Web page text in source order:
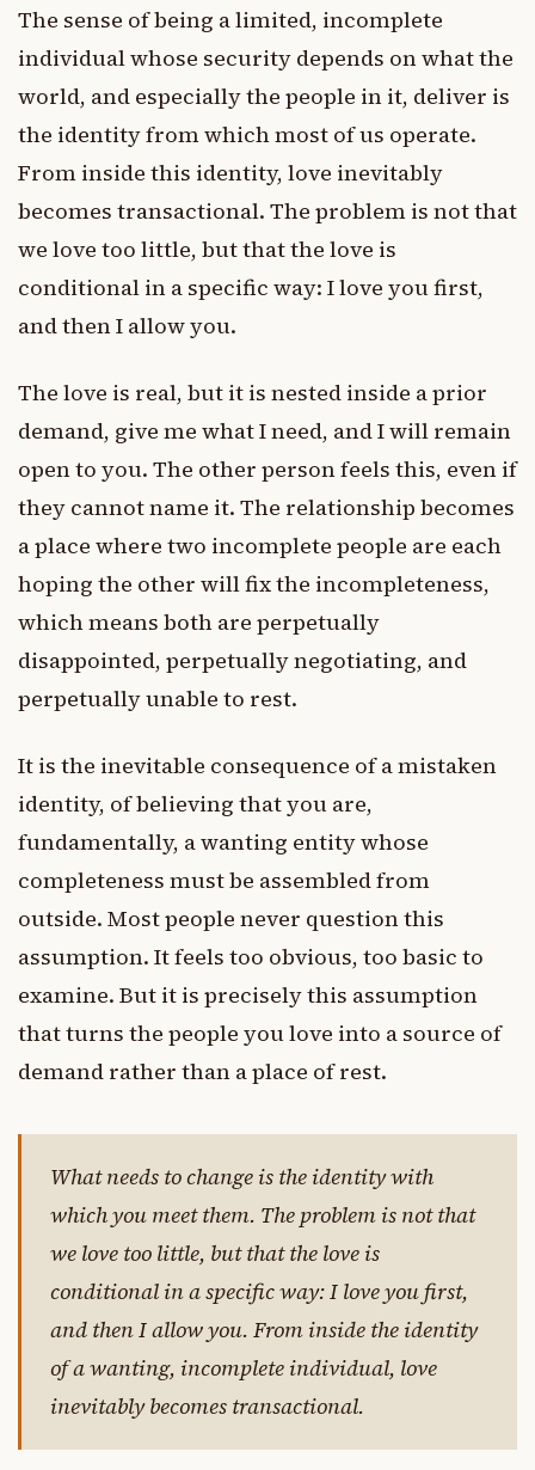
The sense of being a limited, incomplete
individual whose security depends on what the
world, and especially the people in it, deliver is
the identity from which most of us operate.
From inside this identity, love inevitably
becomes transactional. The problem is not that
we love too little, but that the love is
conditional in a specific way: I love you first,
and then I allow you.
The love is real, but it is nested inside a prior
demand, give me what I need, and I will remain
open to you. The other person feels this, even if
they cannot name it. The relationship becomes
a place where two incomplete people are each
hoping the other will fix the incompleteness,
which means both are perpetually
disappointed, perpetually negotiating, and
perpetually unable to rest.
It is the inevitable consequence of a mistaken
identity, of believing that you are,
fundamentally, a wanting entity whose
completeness must be assembled from
outside. Most people never question this
assumption. It feels too obvious, too basic to
examine. But it is precisely this assumption
that turns the people you love into a source of
demand rather than a place of rest.
What needs to change is the identity with
which you meet them. The problem is not that
we love too little, but that the love is
conditional in a specific way: I love you first,
and then I allow you. From inside the identity
of a wanting, incomplete individual, love
inevitably becomes transactional.